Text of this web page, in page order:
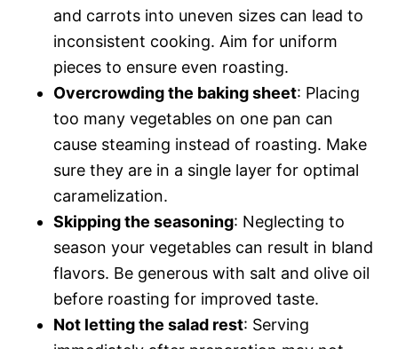
and carrots into uneven sizes can lead to
inconsistent cooking. Aim for uniform
pieces to ensure even roasting.
Overcrowding the baking sheet: Placing
too many vegetables on one pan can
cause steaming instead of roasting. Make
sure they are in a single layer for optimal
caramelization.
Skipping the seasoning: Neglecting to
season your vegetables can result in bland
flavors. Be generous with salt and olive oil
before roasting for improved taste.
Not letting the salad rest: Serving